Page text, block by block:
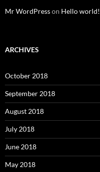
Mr WordPresson Hello world!
ARCHIVES
October 2018
September 2018
August 2018
July 2018
June 2018
May 2018